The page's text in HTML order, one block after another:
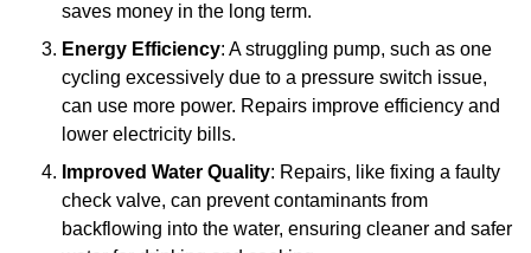
saves money in the long term.
Energy Efficiency: A struggling pump, such as one
cycling excessively due to a pressure switch issue,
can use more power. Repairs improve efficiency and
lower electricity bills.
Improved Water Quality: Repairs, like fixing a faulty
check valve, can prevent contaminants from
backflowing into the water, ensuring cleaner and safer